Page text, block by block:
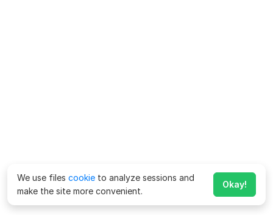
We use files cookie to analyze sessions and
make the site more convenient.
Okay!